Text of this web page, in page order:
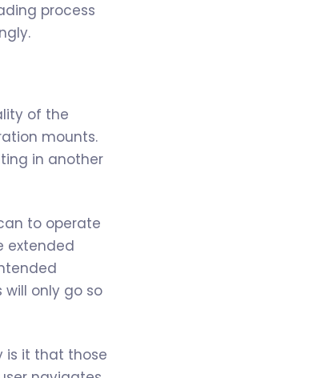
process
of the
mounts.
in another
to operate
extended
will only go so
is it that those